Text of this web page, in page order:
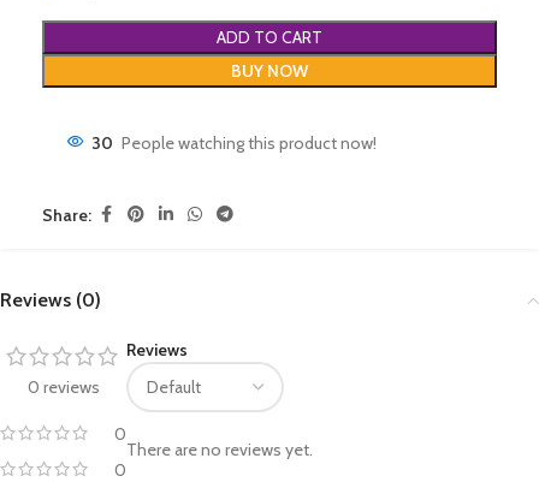
ADD TO CART
BUY NOW
30 People watching this product now!
Share:
Reviews (0)
0 reviews
0
0
Reviews
There are no reviews yet.